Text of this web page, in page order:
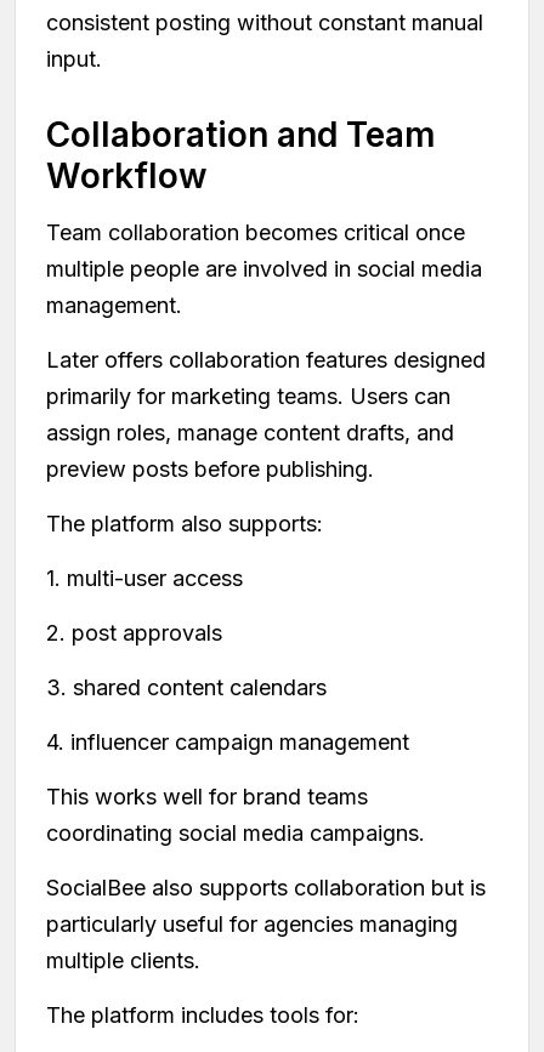
consistent posting without constant manual
input.
Collaboration and Team
Workflow
Team collaboration becomes critical once
multiple people are involved in social media
management.
Later offers collaboration features designed
primarily for marketing teams. Users can
assign roles, manage content drafts, and
preview posts before publishing.
The platform also supports:
1. multi-user access
2. post approvals
3. shared content calendars
4. influencer campaign management
This works well for brand teams
coordinating social media campaigns.
SocialBee also supports collaboration but is
particularly useful for agencies managing
multiple clients.
The platform includes tools for: